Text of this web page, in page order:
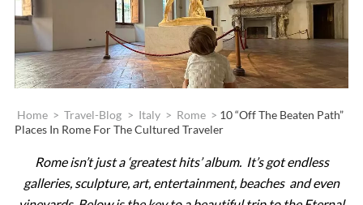
Home > Travel-Blog > Italy > Rome > 10 “Off The Beaten Path”
Places In Rome For The Cultured Traveler
Rome isn’t just a ‘greatest hits’ album. It’s got endless
galleries, sculpture, art, entertainment, beaches and even